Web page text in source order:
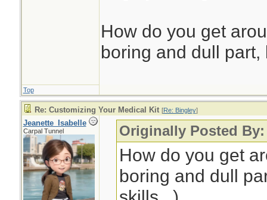
How do you get
boring and dull
Top
Re: Customizing Your Medical Kit [Re: Bingley]
Jeanette_Isabelle
Carpal Tunnel Originally Posted
How do you get
boring and dull